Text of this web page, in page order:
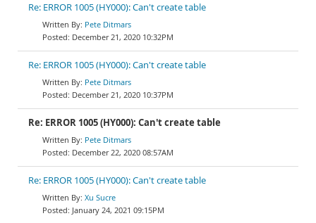
Re: ERROR 1005 (HY000): Can't create table
Pete Ditmars
December 21, 2020 10:32PM
Re: ERROR 1005 (HY000): Can't create table
Pete Ditmars
December 21, 2020 10:37PM
Re: ERROR 1005 (HY000): Can't create table
Pete Ditmars
December 22, 2020 08:57AM
Re: ERROR 1005 (HY000): Can't create table
Xu Sucre
January 24, 2021 09:15PM